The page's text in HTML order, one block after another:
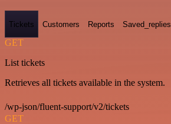
Tickets Customers Reports Saved_replies
GET
List tickets
Retrieves all tickets available in the system.
/wp-json/fluent-support/v2/tickets
GET